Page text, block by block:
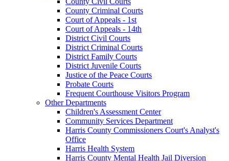
County Criminal Courts
Court of Appeals - 1st
Court of Appeals - 14th
District Civil Courts
District Criminal Courts
District Family Courts
District Juvenile Courts
Justice of the Peace Courts
Probate Courts
Frequent Courthouse Visitors Program
Other Departments
Children's Assessment Center
Community Services Department
Harris County Commissioners Court's Analyst's
Office
Harris Health System
Harris County Mental Health Jail Diversion